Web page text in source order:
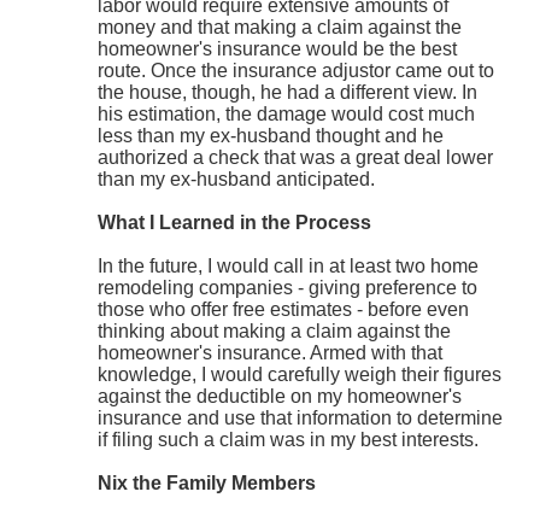
labor would require extensive amounts of
money and that making a claim against the
homeowner's insurance would be the best
route. Once the insurance adjustor came out to
the house, though, he had a different view. In
his estimation, the damage would cost much
less than my ex-husband thought and he
authorized a check that was a great deal lower
than my ex-husband anticipated.
What I Learned in the Process
In the future, I would call in at least two home
remodeling companies - giving preference to
those who offer free estimates - before even
thinking about making a claim against the
homeowner's insurance. Armed with that
knowledge, I would carefully weigh their figures
against the deductible on my homeowner's
insurance and use that information to determine
if filing such a claim was in my best interests.
Nix the Family Members